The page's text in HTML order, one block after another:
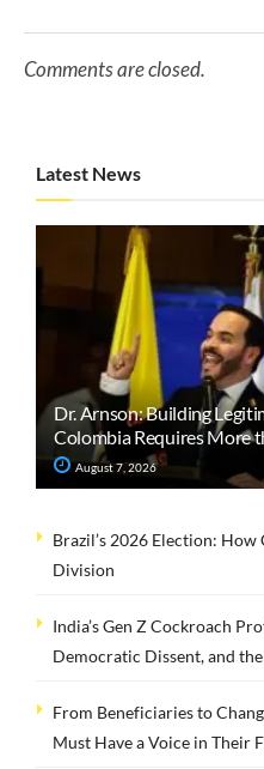
Comments are closed.
Latest News
Dr. Arnson: Building
Colombia Requires More
August 7, 2026
Brazil’s 2026 Election:
Division
India’s Gen Z Cockroach
Democratic Dissent, and
From Beneficiaries to
Must Have a Voice in Their